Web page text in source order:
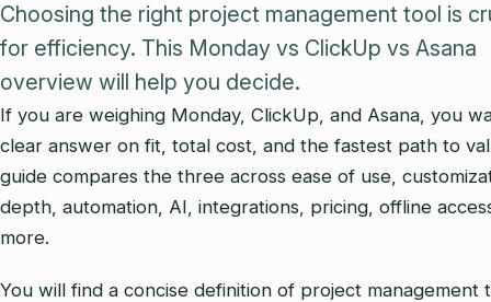
Choosing the right project management tool is
for efficiency. This Monday vs ClickUp vs Asana
overview will help you decide.
If you are weighing Monday, ClickUp, and Asana, you
clear answer on fit, total cost, and the fastest path to
guide compares the three across ease of use,
depth, automation, AI, integrations, pricing, offline
more.
You will find a concise definition of project management